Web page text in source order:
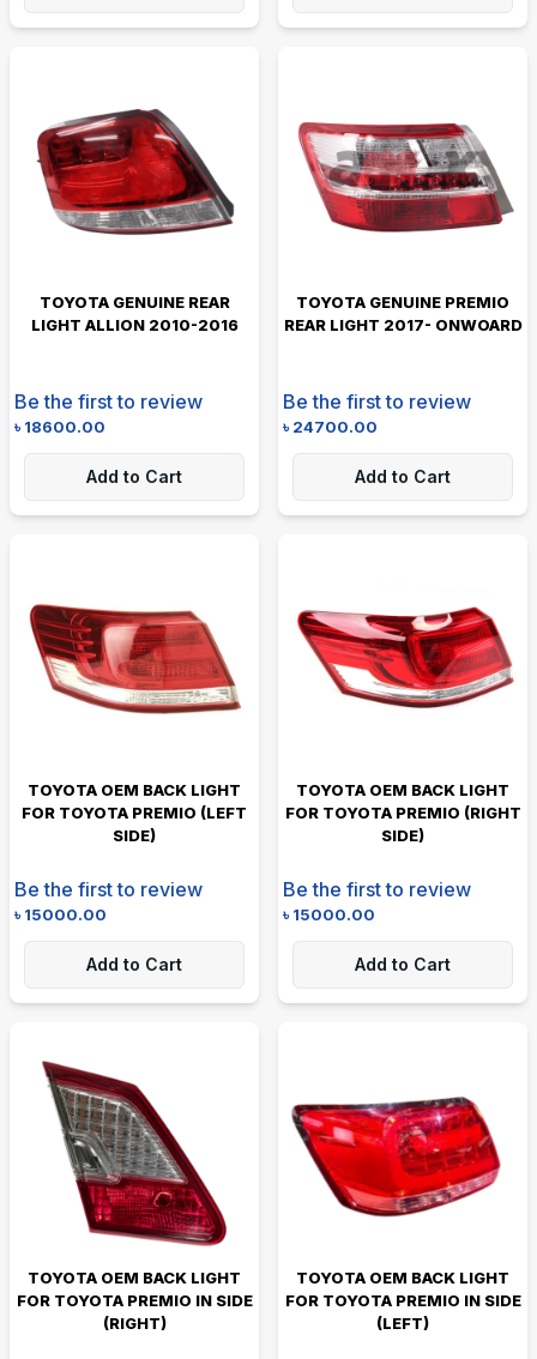
TOYOTA GENUINE REAR
LIGHT ALLION 2010-2016
Be the first to review
৳18600.00
Add to Cart
TOYOTA GENUINE PREMIO
REAR LIGHT 2017- ONWOARD
Be the first to review
৳24700.00
Add to Cart
TOYOTA OEM BACK LIGHT
FOR TOYOTA PREMIO (LEFT
SIDE)
Be the first to review
৳15000.00
Add to Cart
TOYOTA OEM BACK LIGHT
FOR TOYOTA PREMIO (RIGHT
SIDE)
Be the first to review
৳15000.00
Add to Cart
TOYOTA OEM BACK LIGHT
FOR TOYOTA PREMIO IN SIDE
(RIGHT)
TOYOTA OEM BACK LIGHT
FOR TOYOTA PREMIO IN SIDE
(LEFT)